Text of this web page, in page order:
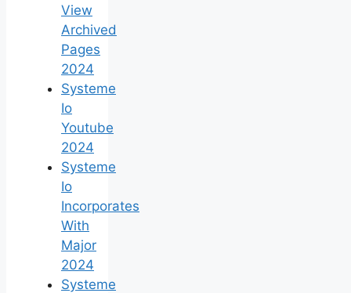
View
Archived
Pages
2024
Systeme
Io
Youtube
2024
Systeme
Io
Incorporates
With
Major
2024
Systeme